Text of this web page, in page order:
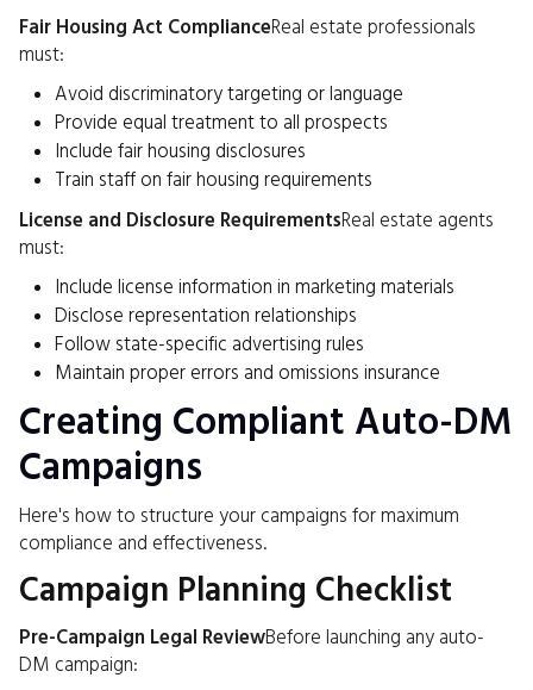
Fair Housing Act ComplianceReal estate professionals
must:
Avoid discriminatory targeting or language
Provide equal treatment to all prospects
Include fair housing disclosures
Train staff on fair housing requirements
License and Disclosure RequirementsReal estate agents
must:
Include license information in marketing materials
Disclose representation relationships
Follow state-specific advertising rules
Maintain proper errors and omissions insurance
Creating Compliant Auto-DM
Campaigns
Here's how to structure your campaigns for maximum
compliance and effectiveness.
Campaign Planning Checklist
Pre-Campaign Legal ReviewBefore launching any auto-
DM campaign: